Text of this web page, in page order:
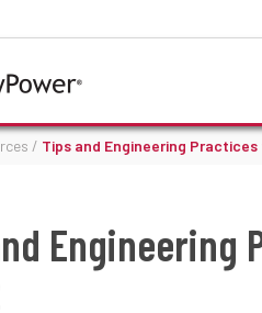
/ Tips and Engineering
Engineering